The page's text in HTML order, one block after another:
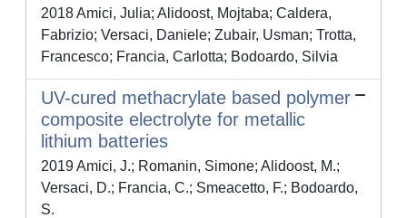
2018 Amici, Julia; Alidoost, Mojtaba; Caldera,
Fabrizio; Versaci, Daniele; Zubair, Usman; Trotta,
Francesco; Francia, Carlotta; Bodoardo, Silvia
UV-cured methacrylate based polymer
composite electrolyte for metallic
lithium batteries
2019 Amici, J.; Romanin, Simone; Alidoost, M.;
Versaci, D.; Francia, C.; Smeacetto, F.; Bodoardo,
S.